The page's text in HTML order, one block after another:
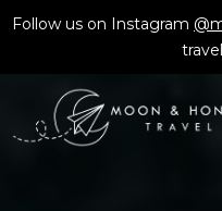
Skip
Follow us on Instagram